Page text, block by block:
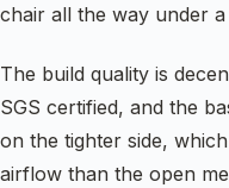
chair all the way under
The build quality is
SGS certified, and the
on the tighter side,
airflow than the open